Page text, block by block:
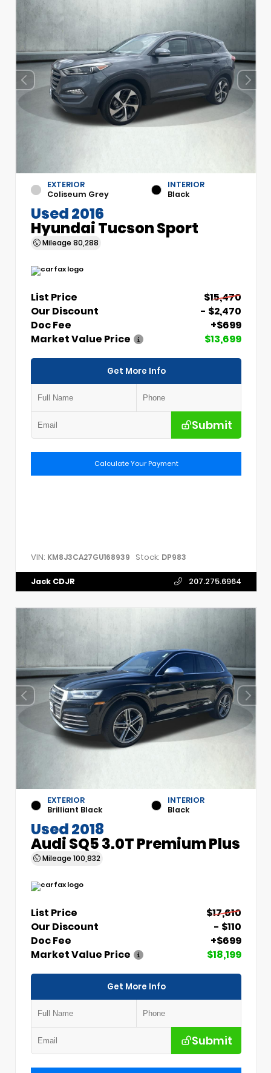
EXTERIOR
Coliseum Grey
INTERIOR
Black
Used 2016
Hyundai Tucson Sport
Mileage 80,288
List Price
$15,470
Our Discount
- $2,470
Doc Fee
+$699
Market Value Price
$13,699
Get More Info
Submit
Calculate Your Payment
VIN: KM8J3CA27GU168939 Stock: DP983
Jack CDJR 207.275.6964
EXTERIOR
Brilliant Black
INTERIOR
Black
Used 2018
Audi SQ5 3.0T Premium Plus
Mileage 100,832
List Price
$17,610
Our Discount
- $110
Doc Fee
+$699
Market Value Price
$18,199
Get More Info
Submit